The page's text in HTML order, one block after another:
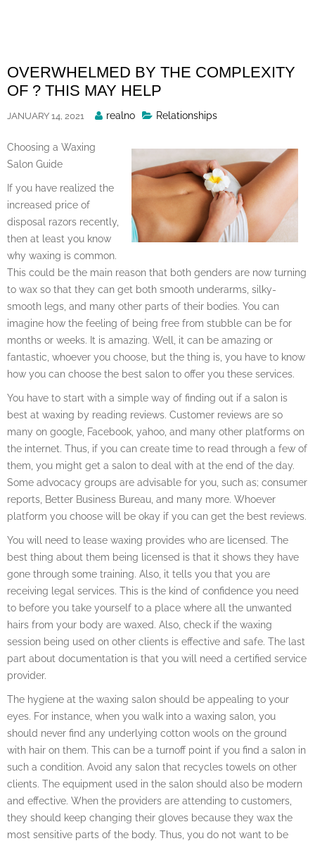
OVERWHELMED BY THE COMPLEXITY
OF ? THIS MAY HELP
JANUARY 14, 2021
Posted
realno Relationships
Choosing a Waxing
Salon Guide
If you have realized the
increased price of
disposal razors recently,
then at least you know
why waxing is common.
This could be the main reason that both genders are now turning
to wax so that they can get both smooth underarms, silky-
smooth legs, and many other parts of their bodies. You can
imagine how the feeling of being free from stubble can be for
months or weeks. It is amazing. Well, it can be amazing or
fantastic, whoever you choose, but the thing is, you have to know
how you can choose the best salon to offer you these services.
You have to start with a simple way of finding out if a salon is
best at waxing by reading reviews. Customer reviews are so
many on google, Facebook, yahoo, and many other platforms on
the internet. Thus, if you can create time to read through a few of
them, you might get a salon to deal with at the end of the day.
Some advocacy groups are advisable for you, such as; consumer
reports, Better Business Bureau, and many more. Whoever
platform you choose will be okay if you can get the best reviews.
You will need to lease waxing provides who are licensed. The
best thing about them being licensed is that it shows they have
gone through some training. Also, it tells you that you are
receiving legal services. This is the kind of confidence you need
to before you take yourself to a place where all the unwanted
hairs from your body are waxed. Also, check if the waxing
session being used on other clients is effective and safe. The last
part about documentation is that you will need a certified service
provider.
The hygiene at the waxing salon should be appealing to your
eyes. For instance, when you walk into a waxing salon, you
should never find any underlying cotton wools on the ground
with hair on them. This can be a turnoff point if you find a salon in
such a condition. Avoid any salon that recycles towels on other
clients. The equipment used in the salon should also be modern
and effective. When the providers are attending to customers,
they should keep changing their gloves because they wax the
most sensitive parts of the body. Thus, you do not want to be